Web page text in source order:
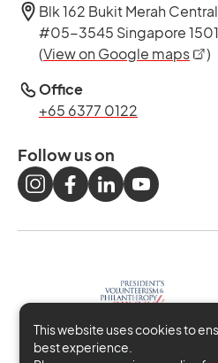
This website uses cookies to
best experience.
Blk 162 Bukit Merah Central
#05-3545 Singapore
(View on Google maps
)
Office
+65 6377 0122
Follow us on